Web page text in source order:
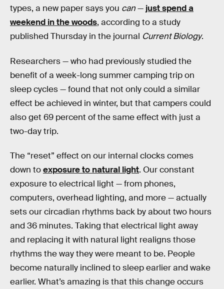
types, a new paper says you can— just spend a
weekend in the woods, according to a study
published Thursday in the journal Current Biology.
Researchers — who had previously studied the
benefit of a week-long summer camping trip on
sleep cycles — found that not only could a similar
effect be achieved in winter, but that campers could
also get 69 percent of the same effect with just a
two-day trip.
The “reset” effect on our internal clocks comes
down toexposure to natural light. Our constant
exposure to electrical light — from phones,
computers, overhead lighting, and more — actually
sets our circadian rhythms back by about two hours
and 36 minutes. Taking that electrical light away
and replacing it with natural light realigns those
rhythms the way they were meant to be. People
become naturally inclined to sleep earlier and wake
earlier. What’s amazing is that this change occurs